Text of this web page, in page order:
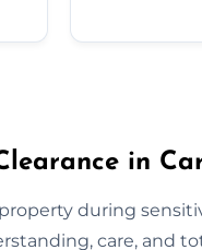
in
during
care, and